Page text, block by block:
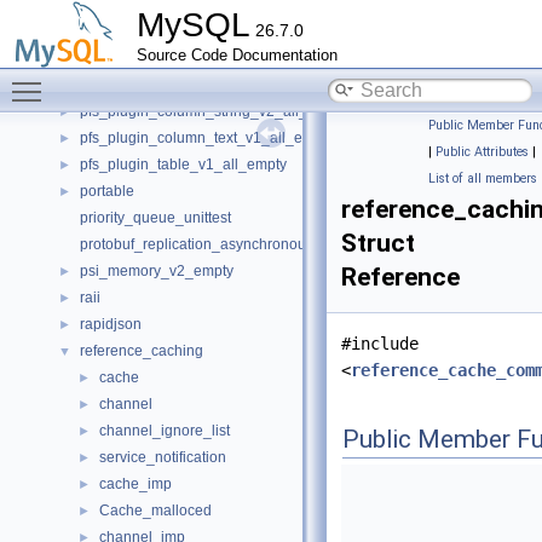
MySQL 26.7.0
Source Code Documentation
options
options_parser
► pack_rows
pfs_plugin_column_bigint_v1_all_empty
► pfs_plugin_column_string_v2_all_empty
► pfs_plugin_column_text_v1_all_empty
► pfs_plugin_table_v1_all_empty
►
portable
priority_queue_unittest
protobuf_replication_asynchronous_connection_failover
► psi_memory_v2_empty
► raii
► rapidjson
▼ reference_caching
► cache
► channel
► channel_ignore_list
► service_notification
► cache_imp
► Cache_malloced
► channel_imp
Public Member
| Public Attributes |
List of all members
Struct
Reference
#include
<
Public Member